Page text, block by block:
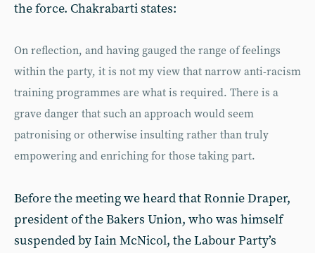
the force. Chakrabarti states:
On reflection, and having gauged the range of feelings
within the party, it is not my view that narrow anti-racism
training programmes are what is required. There is a
grave danger that such an approach would seem
patronising or otherwise insulting rather than truly
empowering and enriching for those taking part.
Before the meeting we heard that Ronnie Draper,
president of the Bakers Union, who was himself
suspended by Iain McNicol, the Labour Party’s